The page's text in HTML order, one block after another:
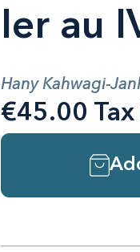
Ier au
Hany Kahwagi-
€45.00